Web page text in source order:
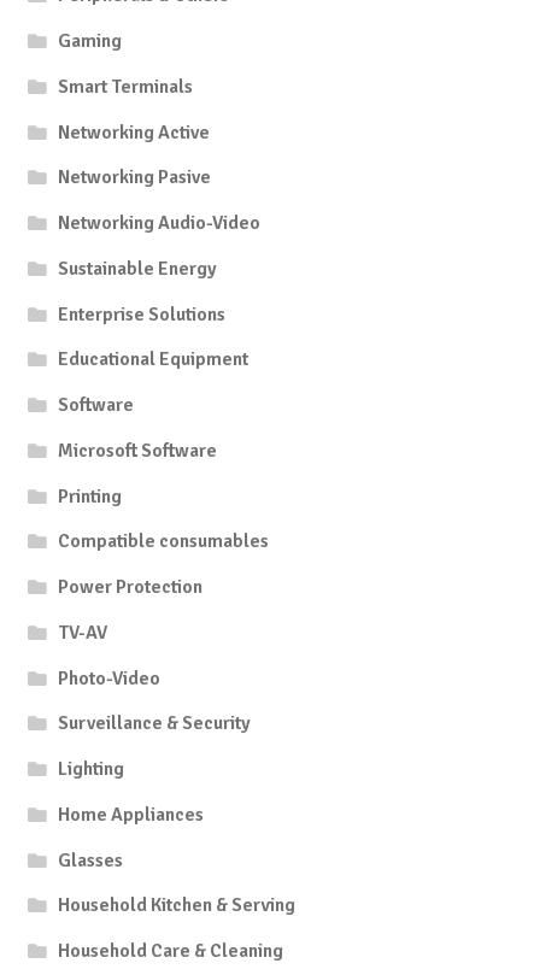
Gaming
Smart Terminals
Networking Active
Networking Pasive
Networking Audio-Video
Sustainable Energy
Enterprise Solutions
Educational Equipment
Software
Microsoft Software
Printing
Compatible consumables
Power Protection
TV-AV
Photo-Video
Surveillance & Security
Lighting
Home Appliances
Glasses
Household Kitchen & Serving
Household Care & Cleaning